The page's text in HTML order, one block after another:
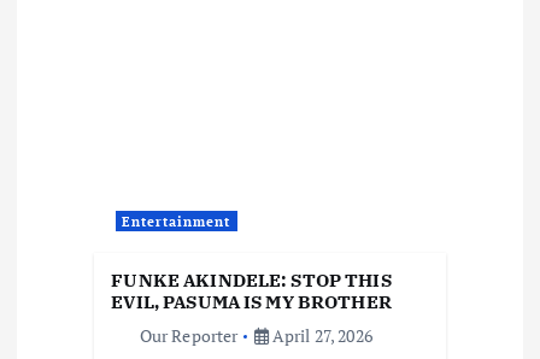
Entertainment
FUNKE AKINDELE: STOP THIS
EVIL, PASUMA IS MY BROTHER
Our Reporter
April 27, 2026